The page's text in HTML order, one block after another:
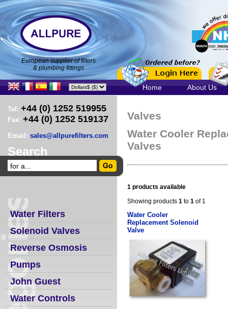
European supplier of filters
& plumbing fittings
Home About Us
Tel: +44 (0) 1252 519955
Fax: +44 (0) 1252 519137
Email: sales@allpurefilters.com
Search
Water Filters
Solenoid Valves
Reverse Osmosis
Pumps
John Guest
Water Controls
Valves
Water Cooler
Valves
1 products available
Showing products 1 to 1 of 1
Water Cooler
Replacement Solenoid
Valve